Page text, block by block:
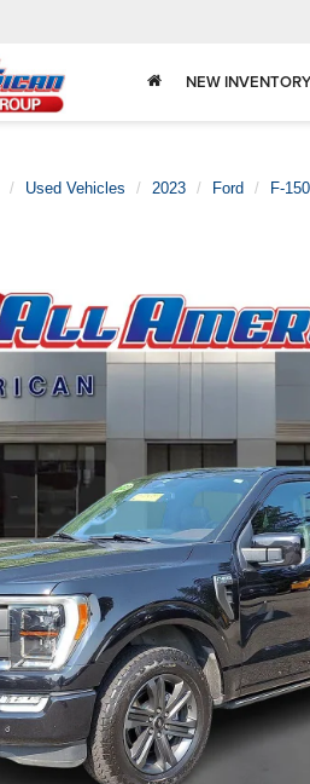
NEW INVENTORY
Used Vehicles 2023 Ford F-150